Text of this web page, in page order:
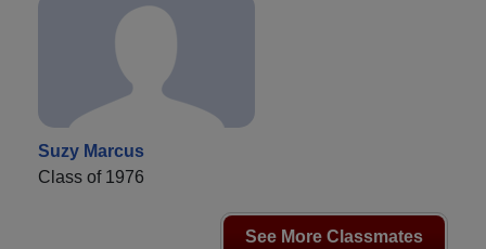
Suzy Marcus
Class of 1976
See More Classmates